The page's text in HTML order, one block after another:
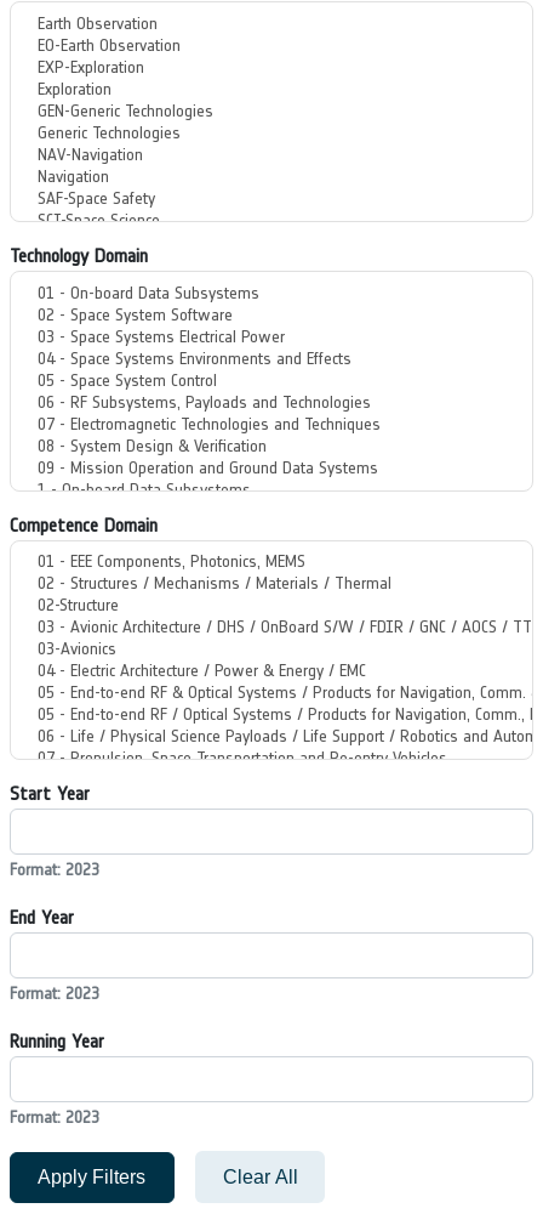
Technology Domain
Competence Domain
Start Year
Format: 2023
End Year
Format: 2023
Running Year
Format: 2023
Apply Filters Clear All